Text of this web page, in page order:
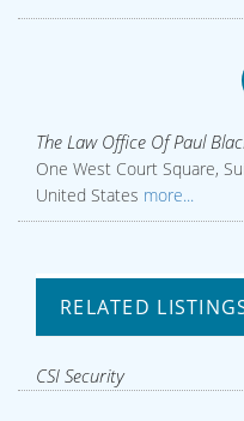
The Law Office Of Paul
One West Court Square,
United States more...
RELATED
CSI Security